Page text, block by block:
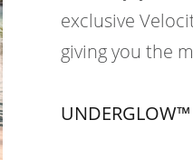
exclusive
giving you the
UNDERGLOW™